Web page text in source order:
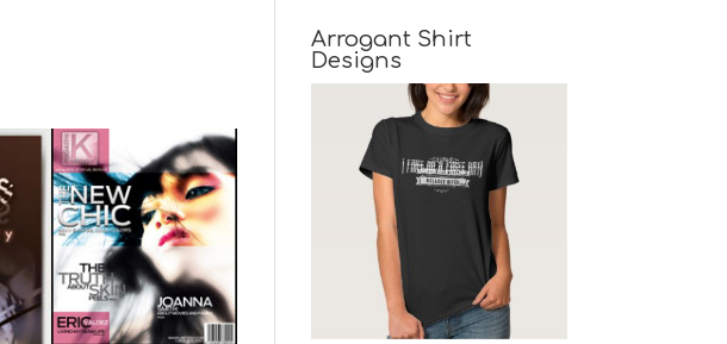
Arrogant Shirt
Designs